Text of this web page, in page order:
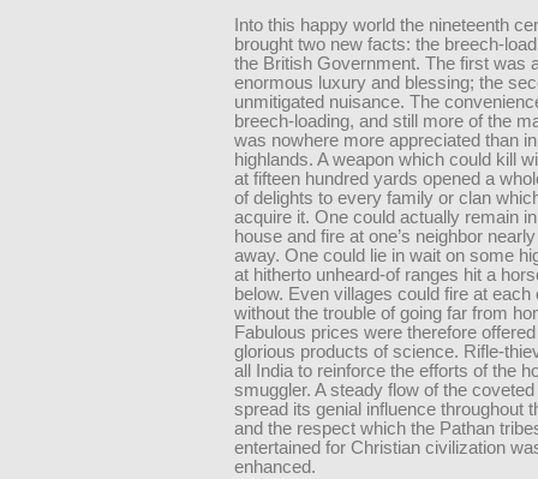
Into this happy world the nineteenth
brought two new facts: the breech-
the British Government. The first was
enormous luxury and blessing; the
unmitigated nuisance. The
breech-loading, and still more of the
was nowhere more appreciated than
highlands. A weapon which could kill
at fifteen hundred yards opened a
of delights to every family or clan
acquire it. One could actually remain in
house and fire at one’s neighbor
away. One could lie in wait on some
at hitherto unheard-of ranges hit a
below. Even villages could fire at each
without the trouble of going far from
Fabulous prices were therefore
glorious products of science. Rifle-
all India to reinforce the efforts of the
smuggler. A steady flow of the
spread its genial influence throughout
and the respect which the Pathan
entertained for Christian civilization
enhanced.